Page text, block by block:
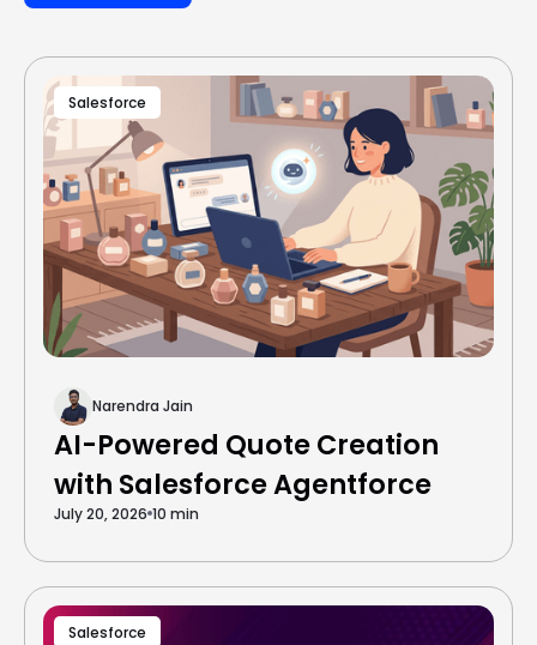
Salesforce
Narendra Jain
AI-Powered Quote Creation
with Salesforce Agentforce
July 20, 2026 10 min
Salesforce